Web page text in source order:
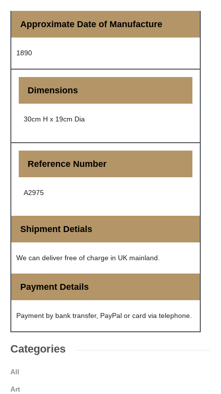
Approximate Date of Manufacture
1890
Dimensions
30cm H x 19cm Dia
Reference Number
A2975
Shipment Detials
We can deliver free of charge in UK mainland.
Payment Details
Payment by bank transfer, PayPal or card via telephone.
Categories
All
Art